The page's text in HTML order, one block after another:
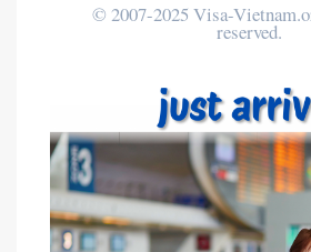
© 2007-2025 Visa-
reserved.